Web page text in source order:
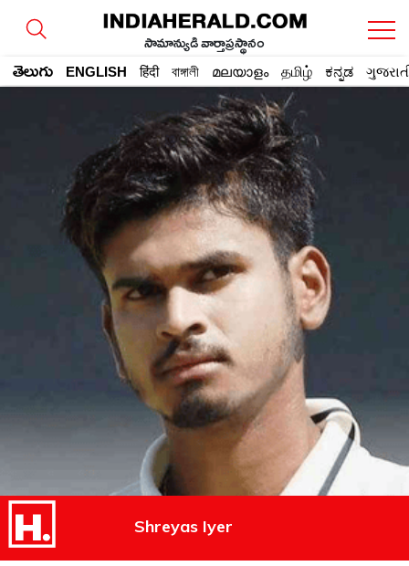
సామాన్యుడి వార్తాప్రస్థానం
తెలుగు ENGLISH हिंदी বাঙ্গালী മലയാളം தமிழ் ಕನ್ನಡ
Shreyas Iyer